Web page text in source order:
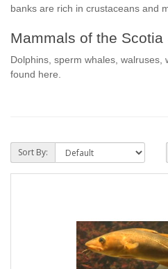
banks are rich in crustaceans and
Mammals of the Scotia
Dolphins, sperm whales, walruses,
found here.
Sort By: